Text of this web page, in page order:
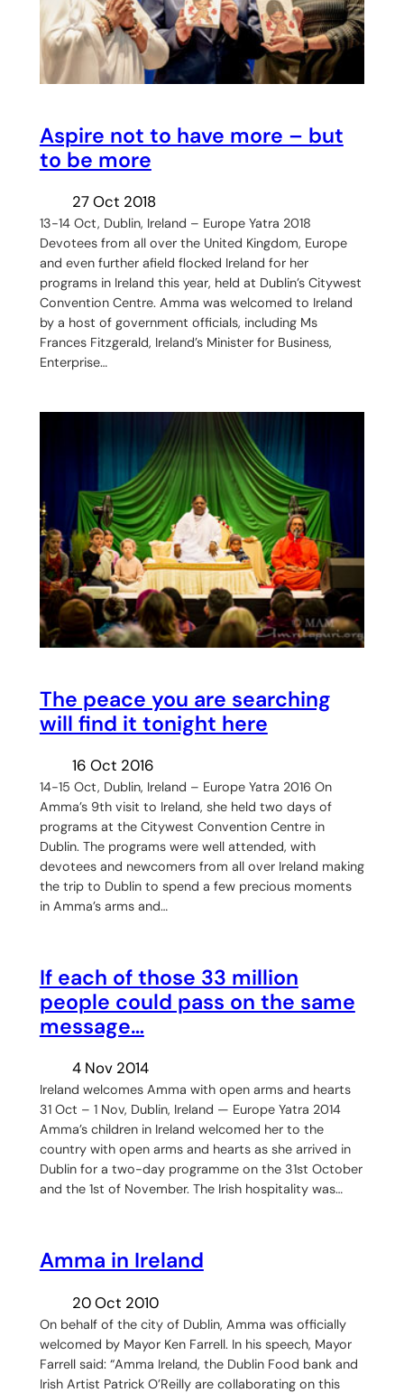
Aspire not to have more – but
to be more
27 Oct 2018
13-14 Oct, Dublin, Ireland – Europe Yatra 2018
Devotees from all over the United Kingdom, Europe
and even further afield flocked Ireland for her
programs in Ireland this year, held at Dublin’s Citywest
Convention Centre. Amma was welcomed to Ireland
by a host of government officials, including Ms
Frances Fitzgerald, Ireland’s Minister for Business,
Enterprise…
The peace you are searching
will find it tonight here
16 Oct 2016
14-15 Oct, Dublin, Ireland – Europe Yatra 2016 On
Amma’s 9th visit to Ireland, she held two days of
programs at the Citywest Convention Centre in
Dublin. The programs were well attended, with
devotees and newcomers from all over Ireland making
the trip to Dublin to spend a few precious moments
in Amma’s arms and…
If each of those 33 million
people could pass on the same
message…
4 Nov 2014
Ireland welcomes Amma with open arms and hearts
31 Oct – 1 Nov, Dublin, Ireland — Europe Yatra 2014
Amma’s children in Ireland welcomed her to the
country with open arms and hearts as she arrived in
Dublin for a two-day programme on the 31st October
and the 1st of November. The Irish hospitality was…
Amma in Ireland
20 Oct 2010
On behalf of the city of Dublin, Amma was officially
welcomed by Mayor Ken Farrell. In his speech, Mayor
Farrell said: “Amma Ireland, the Dublin Food bank and
Irish Artist Patrick O’Reilly are collaborating on this